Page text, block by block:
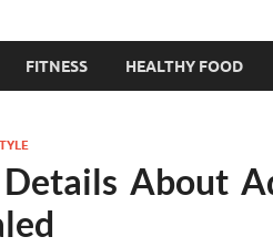
FITNESS HEALTHY FOOD
About